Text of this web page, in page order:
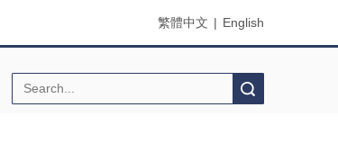
繁體中文 | English